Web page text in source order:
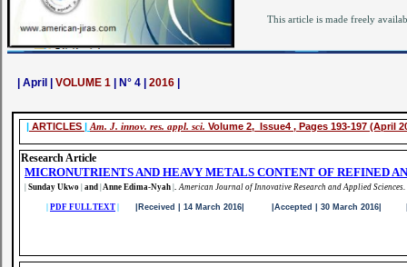
This article is made freely
| ARTICLES | Am. J. innov. res. appl. sci. Volume 2, Issue4 , Pages 193-197 (April
Research Article
MICRONUTRIENTS AND HEAVY METALS CONTENT OF REFINED
Sunday Ukwo and Anne Edima-Nyah American Journal of Innovative Research and Applied Sciences.
PDF FULL TEXT |Received | 14 March 2016| |Accepted | 30 March 2016|
| April | VOLUME 1 | N° 4 | 2016 |